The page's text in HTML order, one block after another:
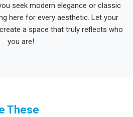
seek modern elegance or classic
here for every aesthetic. Let your
a space that truly reflects who
you are!
These